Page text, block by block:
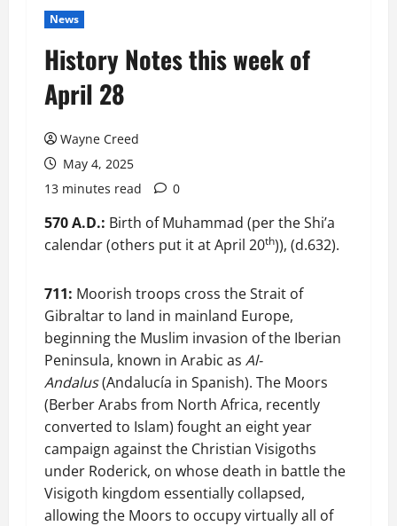
News
History Notes this week of
April 28
Wayne Creed
May 4, 2025
13 minutes read
0
570 A.D.: Birth of Muhammad (per the Shi’a
calendar (others put it at April 20th)), (d.632).
711: Moorish troops cross the Strait of
Gibraltar to land in mainland Europe,
beginning the Muslim invasion of the Iberian
Peninsula, known in Arabic as Al-
Andalus(Andalucía in Spanish). The Moors
(Berber Arabs from North Africa, recently
converted to Islam) fought an eight year
campaign against the Christian Visigoths
under Roderick, on whose death in battle the
Visigoth kingdom essentially collapsed,
allowing the Moors to occupy virtually all of